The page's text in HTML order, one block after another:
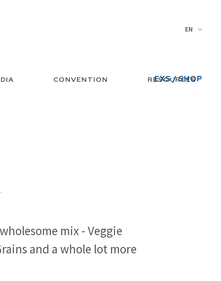
EN
CONVENTION RESOURCES
EXS / SHOP
mix - Veggie
and a whole lot more